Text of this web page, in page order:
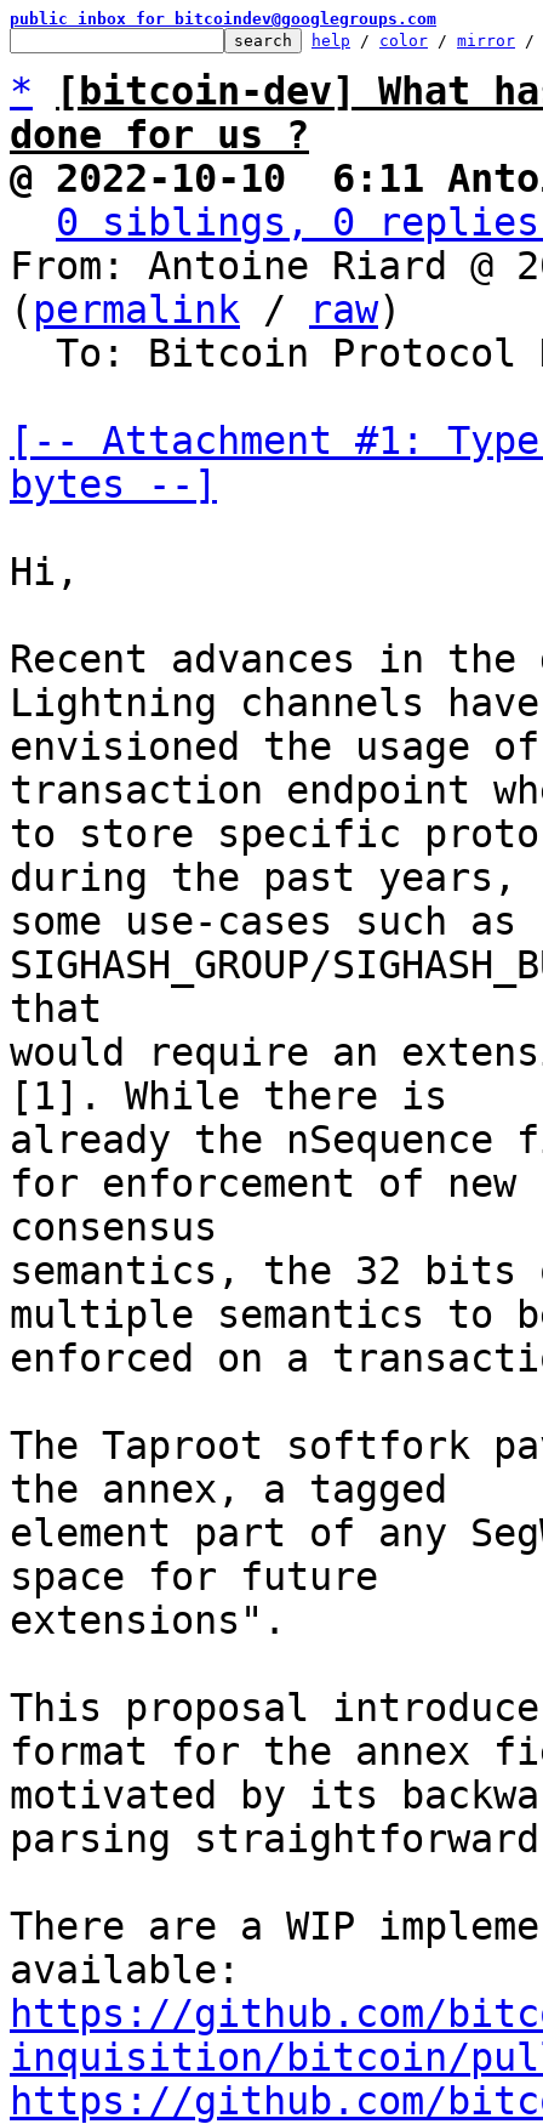
public inbox for bitcoindev@googlegroups.com
help / color / mirror /
*
[bitcoin-dev] What
done for us ?
@ 2022-10-10  6:11
0 siblings, 0
From: Antoine Riard @
( permalink / raw)
[-- Attachment #1:
bytes --]
Hi,
Recent advances in
Lightning channels have
envisioned the usage
transaction endpoint
to store specific
during the past years,
some use-cases such as
SIGHASH_GROUP/
that
would require an
[1]. While there is
already the
for enforcement of new
consensus
semantics, the 32 bits
multiple semantics to
enforced on a
The Taproot softfork
the annex, a tagged
element part of any
space for future
extensions".
This proposal
format for the annex
motivated by its
parsing
There are a WIP
https://github.com/
inquisition/bitcoin/
https://github.com/